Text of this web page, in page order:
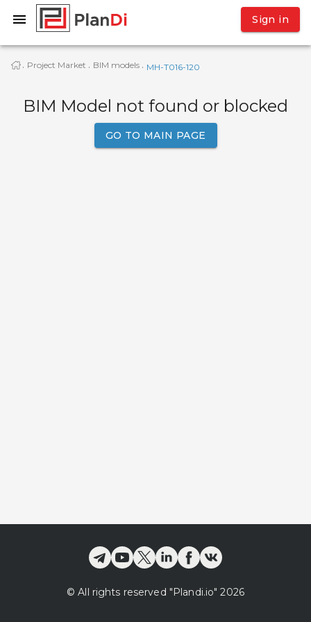
Sign in
· Project Market · BIM models · МН-Т016-120
BIM Model not found or blocked
GO TO MAIN PAGE
© All rights reserved "Plandi.io" 2026